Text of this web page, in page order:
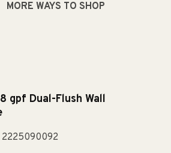
MORE WAYS TO SHOP
gpf Dual-Flush Wall
2225090092